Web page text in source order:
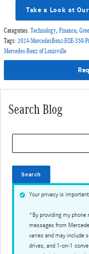
Take a Look at
Categories: Technology, Finance,
Tags: 2024-MercedesBenz-EQE-350-
Mercedes-Benz of Louisville
Search Blog
Search
Your privacy is important
*By providing my phone
messages from
varies and may include
drives, and 1-on-1